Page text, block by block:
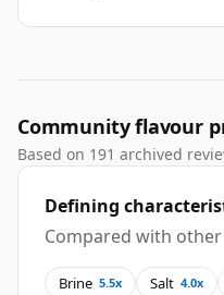
Community flavour
Based on 191 archived
Defining
Compared with
Brine 5.5x Salt 4.0x